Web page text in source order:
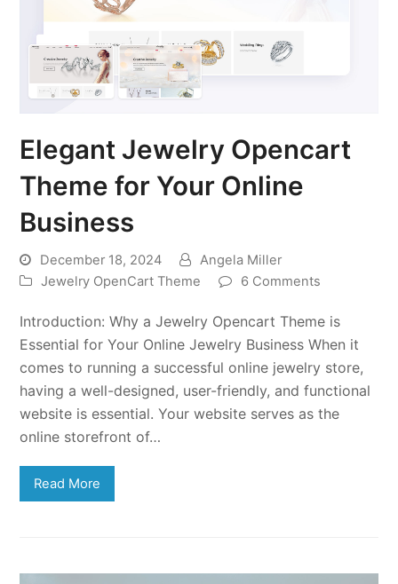
Elegant Jewelry Opencart
Theme for Your Online
Business
December 18, 2024
Angela Miller
Jewelry OpenCart Theme
6 Comments
Introduction: Why a Jewelry Opencart Theme is
Essential for Your Online Jewelry Business When it
comes to running a successful online jewelry store,
having a well-designed, user-friendly, and functional
website is essential. Your website serves as the
online storefront of…
Read More